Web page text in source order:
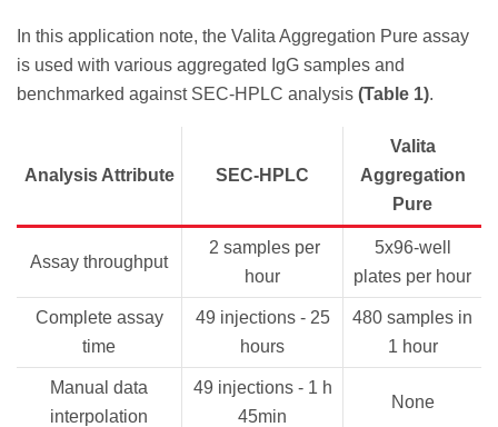
In this application note, the Valita Aggregation Pure assay
is used with various aggregated IgG samples and
benchmarked against SEC-HPLC analysis (Table 1).
Analysis Attribute SEC-HPLC
Valita
Aggregation
Pure
Assay throughput
2 samples per
hour
5x96-well
plates per hour
Complete assay
time
49 injections - 25
hours
480 samples in
1 hour
Manual data
interpolation
49 injections - 1 h
45min
None